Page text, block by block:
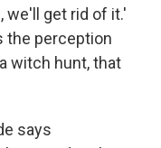
we'll get rid of it.'
the perception
witch hunt, that
says